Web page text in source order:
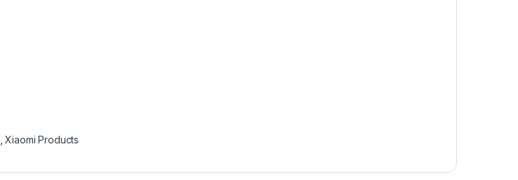
,Xiaomi Products